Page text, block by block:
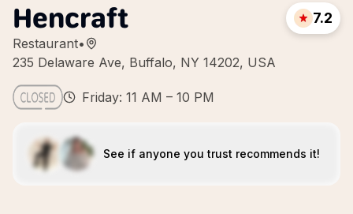
Hencraft
Restaurant•
235 Delaware Ave, Buffalo, NY 14202, USA
7.2
Friday: 11 AM – 10 PM
See if anyone you trust recommends it!